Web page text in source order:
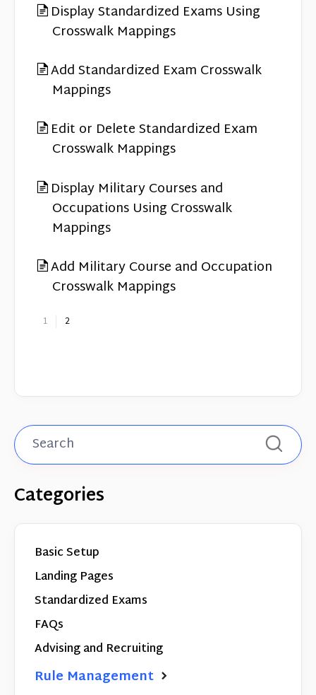
Display Standardized Exams Using
Crosswalk Mappings
Add Standardized Exam Crosswalk
Mappings
Edit or Delete Standardized Exam
Crosswalk Mappings
Display Military Courses and
Occupations Using Crosswalk
Mappings
Add Military Course and Occupation
Crosswalk Mappings
1 2
Categories
Basic Setup
Landing Pages
Standardized Exams
FAQs
Advising and Recruiting
Rule Management